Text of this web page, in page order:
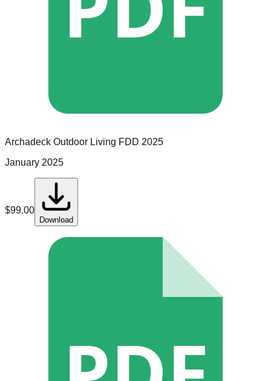
Archadeck Outdoor Living FDD 2025
January 2025
$99.00
Download